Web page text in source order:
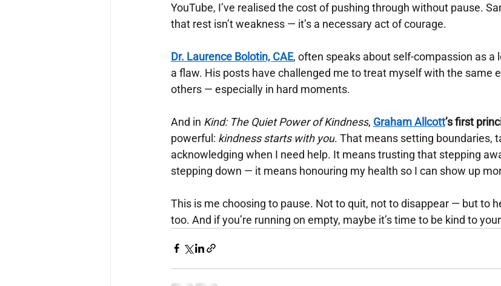
YouTube, I’ve realised the cost of pushing through without pause.
that rest isn’t weakness — it’s a necessary act of courage.
Dr. Laurence Bolotin, CAE, often speaks about self-compassion as a
a flaw. His posts have challenged me to treat myself with the same
others — especially in hard moments.
And in Kind: The Quiet Power of Kindness, Graham Allcott’s first
powerful: kindness starts with you. That means setting boundaries,
acknowledging when I need help. It means trusting that stepping
stepping down — it means honouring my health so I can show up
This is me choosing to pause. Not to quit, not to disappear — but to
too. And if you’re running on empty, maybe it’s time to be kind to